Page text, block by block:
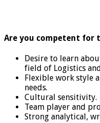
Are you competent for
Desire to learn
field of Logistics
Flexible work style
needs.
Cultural sensitivity.
Team player and
Strong analytical,